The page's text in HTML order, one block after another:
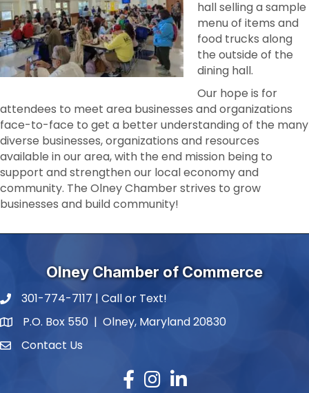
hall selling a sample
menu of items and
food trucks along
the outside of the
dining hall.
Our hope is for
attendees to meet area businesses and organizations
face-to-face to get a better understanding of the many
diverse businesses, organizations and resources
available in our area, with the end mission being to
support and strengthen our local economy and
community. The Olney Chamber strives to grow
businesses and build community!
Olney Chamber of Commerce
phone number
301-774-7117 | Call or Text!
map and address
P.O. Box 550 | Olney, Maryland 20830
contactContact Us
Facebook
Instagram
LinkedIn